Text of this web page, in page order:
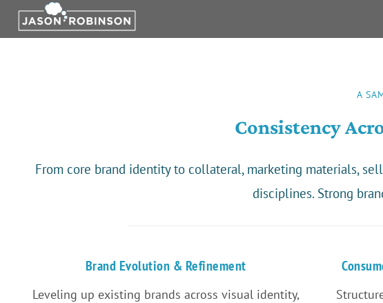
Skip
to
A
Consistency
From core brand identity to collateral, marketing materials,
disciplines. Strong
Brand Evolution & Refinement
Leveling up existing brands across visual identity,